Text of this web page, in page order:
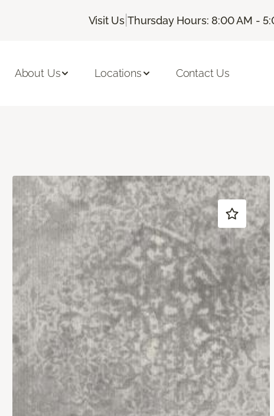
Visit Us |Thursday Hours: 8:00 AM -
About Us Locations Contact Us